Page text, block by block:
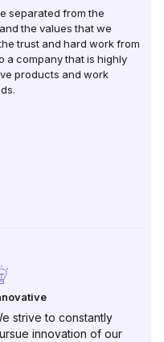
separated from the
the values ​​that we
trust and hard work from
a company that is highly
products and work
strive to constantly
innovation of our